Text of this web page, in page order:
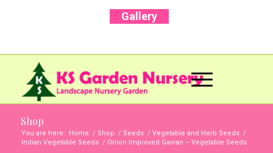
Gallery
Shop
You are here: Home / Shop / Seeds / Vegetable and Herb Seeds /
Indian Vegetable Seeds / Onion Improved Gavran – Vegetable Seeds